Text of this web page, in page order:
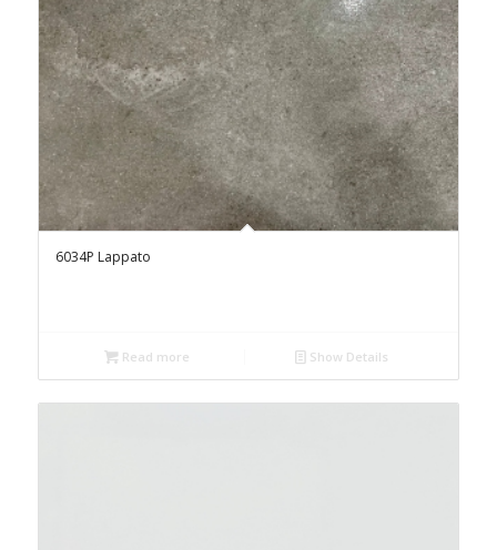
6034P Lappato
Read more Show Details